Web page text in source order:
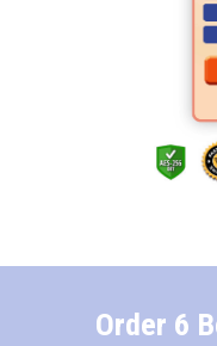
Order 6